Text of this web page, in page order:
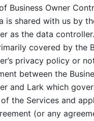
Business Owner
is shared with us by
as the data
covered by the
privacy policy or
between the
and Lark which
the Services and
(or any